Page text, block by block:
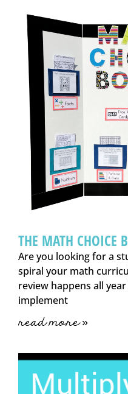
THE MATH CHOICE
Are you looking for a
spiral your math
review happens all
implement
read more »